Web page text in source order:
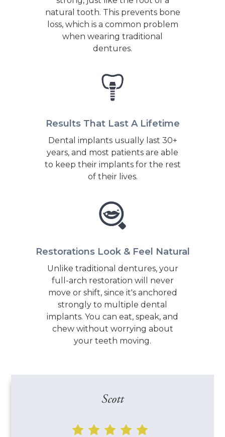
natural tooth. This prevents bone
loss, which is a common problem
when wearing traditional
dentures.
Results That Last A Lifetime
Dental implants usually last 30+
years, and most patients are able
to keep their implants for the rest
of their lives.
Restorations Look & Feel Natural
Unlike traditional dentures, your
full-arch restoration will never
move or shift, since it's anchored
strongly to multiple dental
implants. You can eat, speak, and
chew without worrying about
your teeth moving.
Scott
